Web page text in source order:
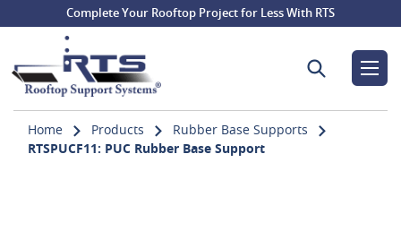
Complete Your Rooftop Project for Less With RTS
Search for:
Home Products
Rubber Base Supports
RTSPUCF11: PUC Rubber Base Support